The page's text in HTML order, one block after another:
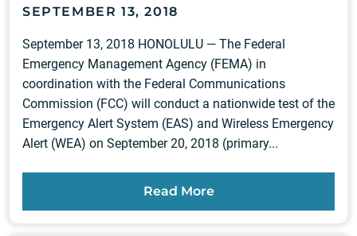
SEPTEMBER 13, 2018
September 13, 2018 HONOLULU — The Federal
Emergency Management Agency (FEMA) in
coordination with the Federal Communications
Commission (FCC) will conduct a nationwide test of the
Emergency Alert System (EAS) and Wireless Emergency
Alert (WEA) on September 20, 2018 (primary...
Read More